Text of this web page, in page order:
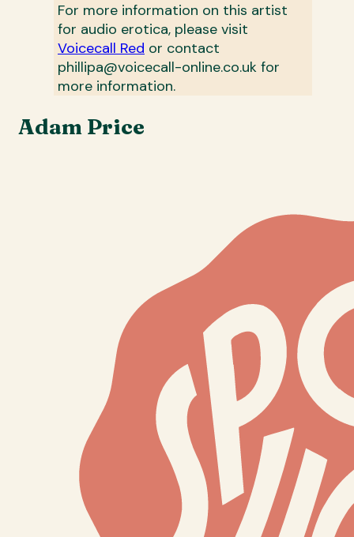
For more information on this artist
for audio erotica, please visit
Voicecall Red or contact
phillipa@voicecall-online.co.uk for
more information.
Adam Price